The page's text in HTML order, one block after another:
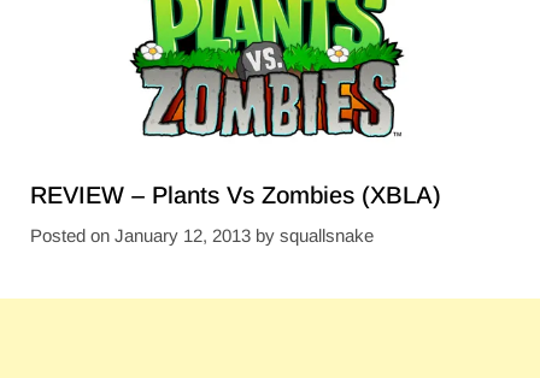
REVIEW – Plants Vs Zombies (XBLA)
Posted on January 12, 2013 by squallsnake